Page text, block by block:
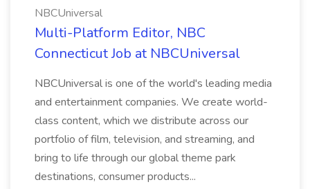
NBCUniversal
Multi-Platform Editor, NBC
Connecticut Job at NBCUniversal
NBCUniversal is one of the world's leading media
and entertainment companies. We create world-
class content, which we distribute across our
portfolio of film, television, and streaming, and
bring to life through our global theme park
destinations, consumer products...